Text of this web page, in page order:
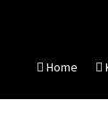
Home